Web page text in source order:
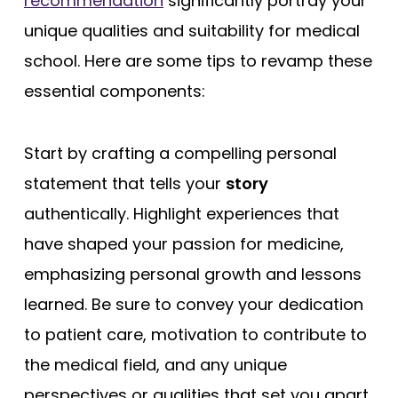
unique qualities and suitability for medical
school. Here are some tips to revamp these
essential components:
Start by crafting a compelling personal
statement that tells your story
authentically. Highlight experiences that
have shaped your passion for medicine,
emphasizing personal growth and lessons
learned. Be sure to convey your dedication
to patient care, motivation to contribute to
the medical field, and any unique